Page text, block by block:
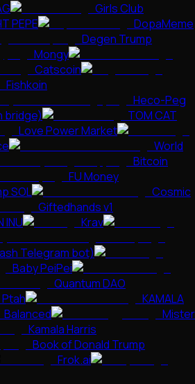
Girls Club
PEPE
DopaMeme
Degen Trump
Mongy
Catscoin
Fishkoin
Heco-Peg
bridge)
TOM CAT
Love Power Market
World
Bitcoin
FU Money
SOL
Cosmic
Giftedhands v1
INU
Krav
Telegram bot)
Baby PeiPei
Quantum DAO
KAMALA
Balanced
Mister
Kamala Harris
Book of Donald Trump
Frok.ai